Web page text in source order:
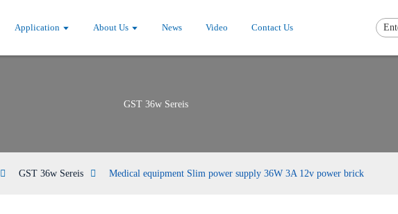
Application About Us News Video Contact Us
GST 36w Sereis
GST 36w Sereis Medical equipment Slim power supply 36W 3A 12v power brick